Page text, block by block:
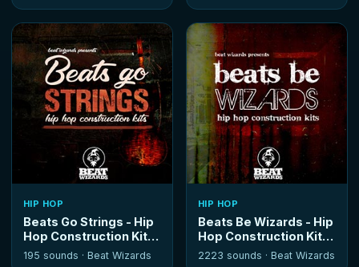
HIP HOP
Beats Go Strings - Hip
Hop Construction Kits
195 sounds · Beat Wizards
HIP HOP
Beats Be Wizards - Hip
Hop Construction Kits
2223 sounds · Beat Wizards